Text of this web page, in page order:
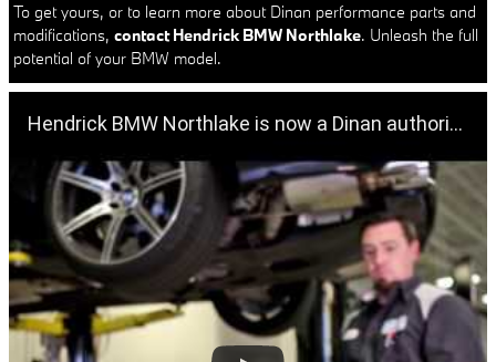
To get yours, or to learn more about Dinan performance parts and
modifications,contact Hendrick BMW Northlake. Unleash the full
potential of your BMW model.
Hendrick BMW Northlake is now a Dinan authorized dealer